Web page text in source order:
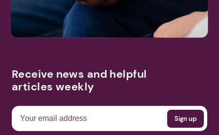
Receive news and helpful
articles weekly